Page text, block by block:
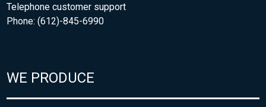
Telephone customer support
Phone: (612)-845-6990
WE PRODUCE